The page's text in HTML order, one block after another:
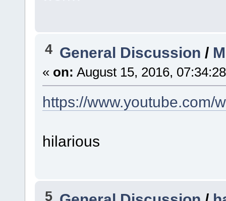
4 General Discussion /
« on: August 15, 2016,
https://www.youtube.com/
hilarious
5